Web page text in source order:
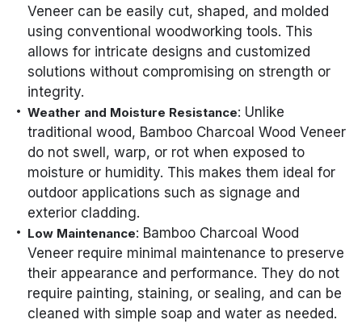
Veneer can be easily cut, shaped, and molded
using conventional woodworking tools. This
allows for intricate designs and customized
solutions without compromising on strength or
integrity.
Weather and Moisture Resistance: Unlike
traditional wood, Bamboo Charcoal Wood Veneer
do not swell, warp, or rot when exposed to
moisture or humidity. This makes them ideal for
outdoor applications such as signage and
exterior cladding.
Low Maintenance: Bamboo Charcoal Wood
Veneer require minimal maintenance to preserve
their appearance and performance. They do not
require painting, staining, or sealing, and can be
cleaned with simple soap and water as needed.